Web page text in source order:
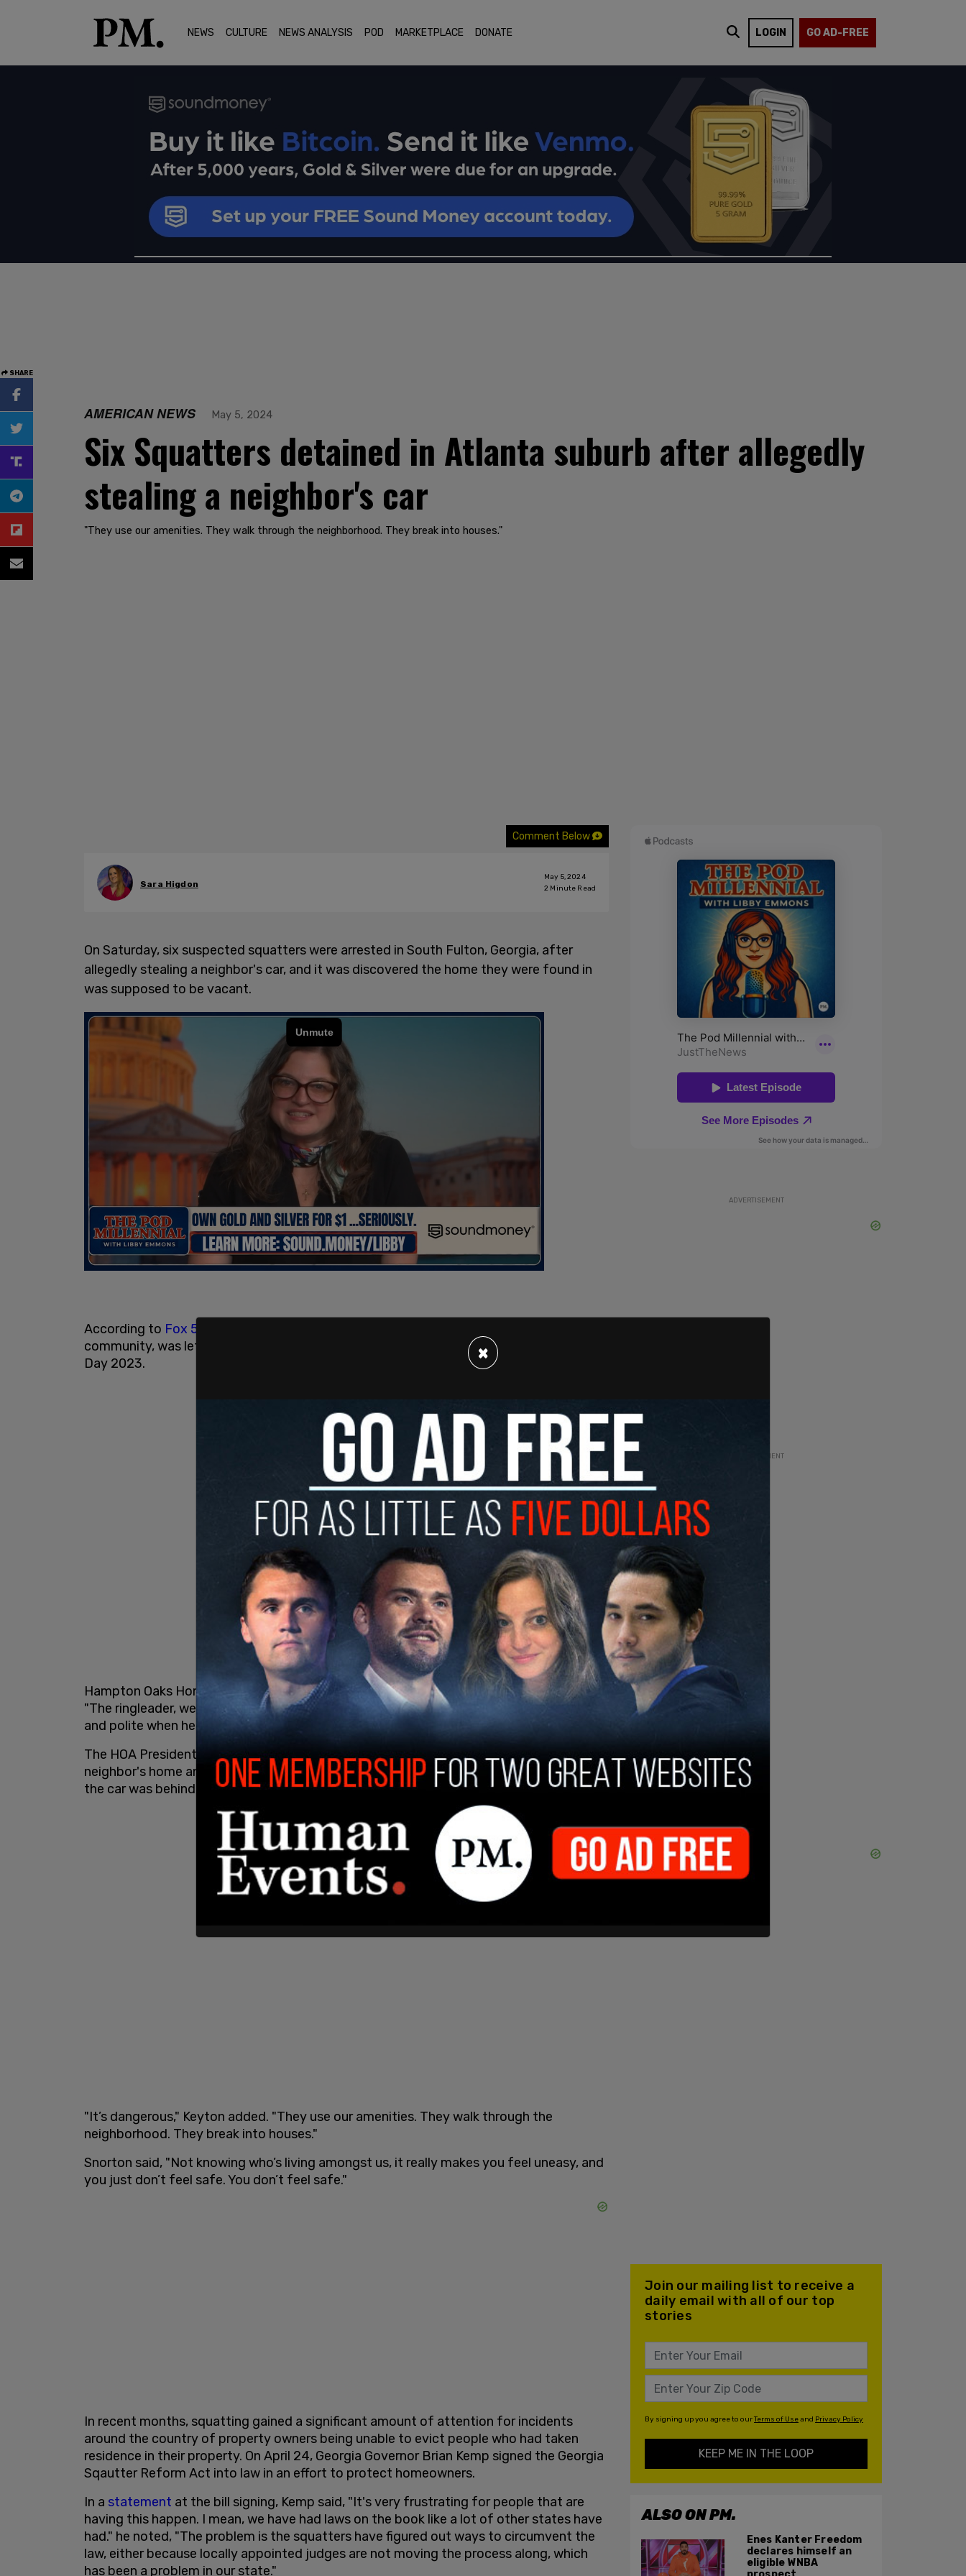
NEWS CULTURE NEWS ANALYSIS POD MARKETPLACE DONATE LOGIN GO AD-FREE
SHARE
AMERICAN NEWS May 5, 2024
Six Squatters detained in Atlanta suburb after allegedly
stealing a neighbor's car
"They use our amenities. They walk through the neighborhood. They break into houses."
Comment Below
Sara Higdon
May 5, 2024
2 Minute Read
On Saturday, six suspected squatters were arrested in South Fulton, Georgia, after
allegedly stealing a neighbor's car, and it was discovered the home they were found in
was supposed to be vacant.
According to Fox 5
community, was left vacant and the alleged squatters began living there on Christmas
Day 2023.
Hampton Oaks Homeowners Association Vice President Kendra Snorton told the outlet,
"The ringleader, we see him walking his dog all the time." She added, "He’s very courteous
and polite when he interacts with the community."
The HOA President Mel Keyton said the group had stolen a vehicle from another
neighbor's home and returned to where they were living. "When the police showed up,
the car was behind us in the yard. That’s how we put two and two together," he said.;
"It’s dangerous," Keyton added. "They use our amenities. They walk through the
neighborhood. They break into houses."
Snorton said, "Not knowing who’s living amongst us, it really makes you feel uneasy, and
you just don’t feel safe. You don’t feel safe."
In recent months, squatting gained a significant amount of attention for incidents
around the country of property owners being unable to evict people who had taken
residence in their property. On April 24, Georgia Governor Brian Kemp signed the Georgia
Sqautter Reform Act into law in an effort to protect homeowners.
In a statement at the bill signing, Kemp said, "It's very frustrating for people that are
having this happen. I mean, we have had laws on the book like a lot of other states have
had." he noted, "The problem is the squatters have figured out ways to circumvent the
law, either because locally appointed judges are not moving the process along, which
has been a problem in our state."
ADVERTISEMENT
ADVERTISEMENT
Join our mailing list to receive a
daily email with all of our top
stories
By signing up you agree to ourTerms of Useand Privacy Policy
KEEP ME IN THE LOOP
ALSO ON PM.
Enes Kanter Freedom
declares himself an
eligible WNBA
×